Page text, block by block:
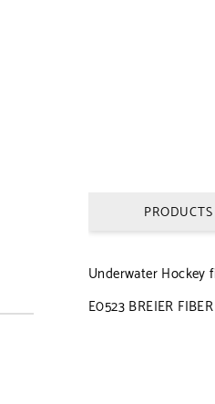
Underwater Hockey
E0523 BREIER